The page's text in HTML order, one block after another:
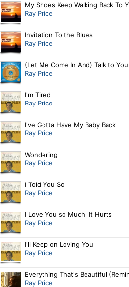
My Shoes Keep Walking Back To
Ray Price
Invitation To the Blues
Ray Price
(Let Me Come In And) Talk to
Ray Price
I'm Tired
Ray Price
I've Gotta Have My Baby Back
Ray Price
Wondering
Ray Price
I Told You So
Ray Price
I Love You so Much, It Hurts
Ray Price
I'll Keep on Loving You
Ray Price
Everything That's Beautiful
Ray Price